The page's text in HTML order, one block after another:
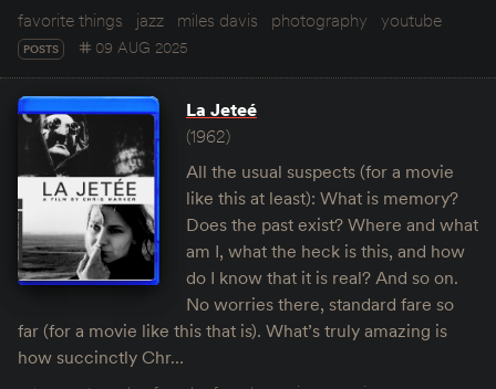
favorite things
jazz miles davis photography youtube
POSTS 09 AUG 2025
La Jeteé
(1962)
All the usual suspects (for a movie
like this at least): What is memory?
Does the past exist? Where and what
am I, what the heck is this, and how
do I know that it is real? And so on.
No worries there, standard fare so
far (for a movie like this that is). What’s truly amazing is
how succinctly Chr…